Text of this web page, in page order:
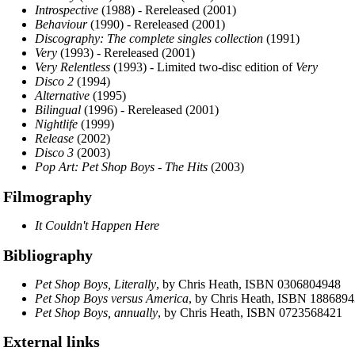
Introspective (1988) - Rereleased (2001)
Behaviour(1990) - Rereleased (2001)
Discography: The complete singles collection (1991)
Very (1993) - Rereleased (2001)
Very Relentless (1993) - Limited two-disc edition of Very
Disco 2 (1994)
Alternative (1995)
Bilingual (1996) - Rereleased (2001)
Nightlife (1999)
Release (2002)
Disco 3 (2003)
Pop Art: Pet Shop Boys - The Hits (2003)
Filmography
It Couldn't Happen Here
Bibliography
Pet Shop Boys, Literally, by Chris Heath, ISBN 0306804948
Pet Shop Boys versus America, by Chris Heath, ISBN
Pet Shop Boys, annually, by Chris Heath, ISBN 0723568421
External links